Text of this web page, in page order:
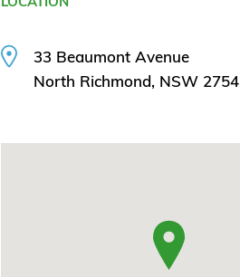
33 Beaumont Avenue
North Richmond, NSW 2754